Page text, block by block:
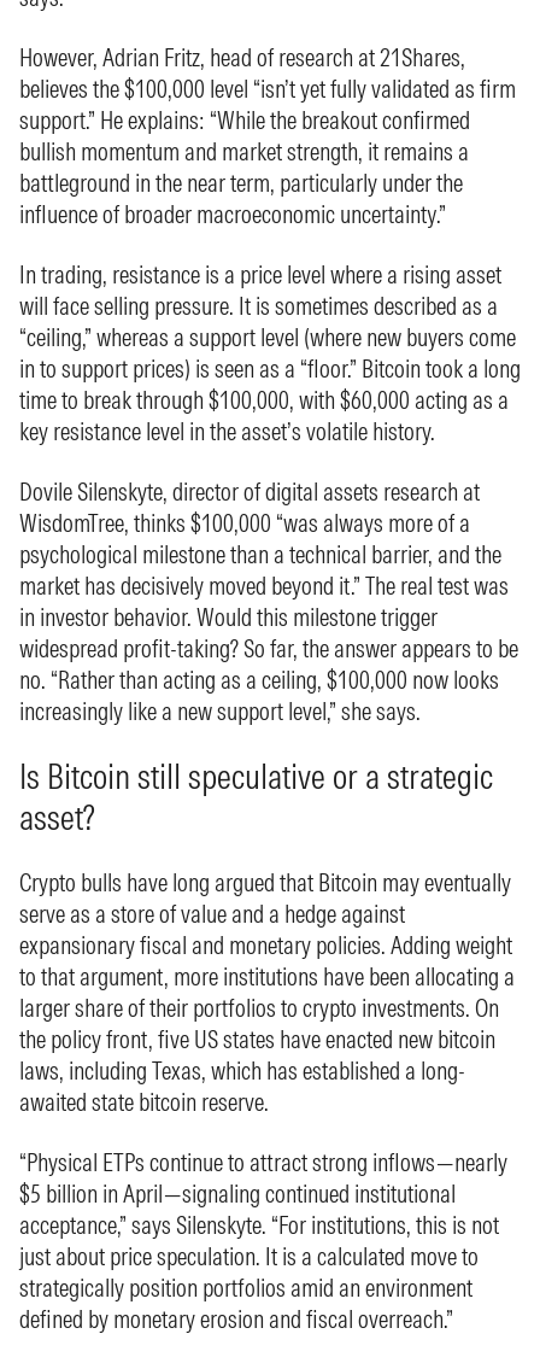
However, Adrian Fritz, head of research at 21Shares,
believes the $100,000 level “isn’t yet fully validated as firm
support.” He explains: “While the breakout confirmed
bullish momentum and market strength, it remains a
battleground in the near term, particularly under the
influence of broader macroeconomic uncertainty.”
In trading, resistance is a price level where a rising asset
will face selling pressure. It is sometimes described as a
“ceiling,” whereas a support level (where new buyers come
in to support prices) is seen as a “floor.” Bitcoin took a long
time to break through $100,000, with $60,000 acting as a
key resistance level in the asset’s volatile history.
Dovile Silenskyte, director of digital assets research at
WisdomTree, thinks $100,000 “was always more of a
psychological milestone than a technical barrier, and the
market has decisively moved beyond it.” The real test was
in investor behavior. Would this milestone trigger
widespread profit-taking? So far, the answer appears to be
no. “Rather than acting as a ceiling, $100,000 now looks
increasingly like a new support level,” she says.
Is Bitcoin still speculative or a strategic
asset?
Crypto bulls have long argued that Bitcoin may eventually
serve as a store of value and a hedge against
expansionary fiscal and monetary policies. Adding weight
to that argument, more institutions have been allocating a
larger share of their portfolios to crypto investments. On
the policy front, five US states have enacted new bitcoin
laws, including Texas, which has established a long-
awaited state bitcoin reserve.
“Physical ETPs continue to attract strong inflows—nearly
$5 billion in April—signaling continued institutional
acceptance,” says Silenskyte. “For institutions, this is not
just about price speculation. It is a calculated move to
strategically position portfolios amid an environment
defined by monetary erosion and fiscal overreach.”